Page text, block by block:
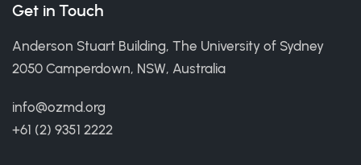
Get in Touch
Anderson Stuart Building, The University of Sydney
2050 Camperdown, NSW, Australia
info@ozmd.org
+61 (2) 9351 2222